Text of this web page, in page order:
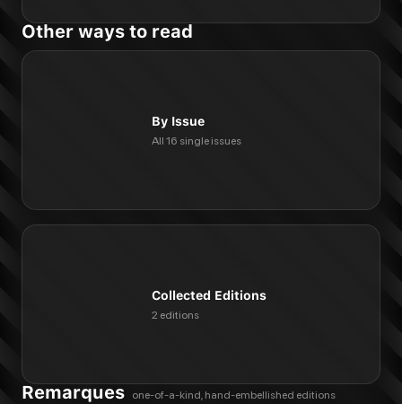
Other ways to read
By Issue
All 16 single issues
Collected Editions
2 editions
Remarques one-of-a-kind, hand-embellished editions